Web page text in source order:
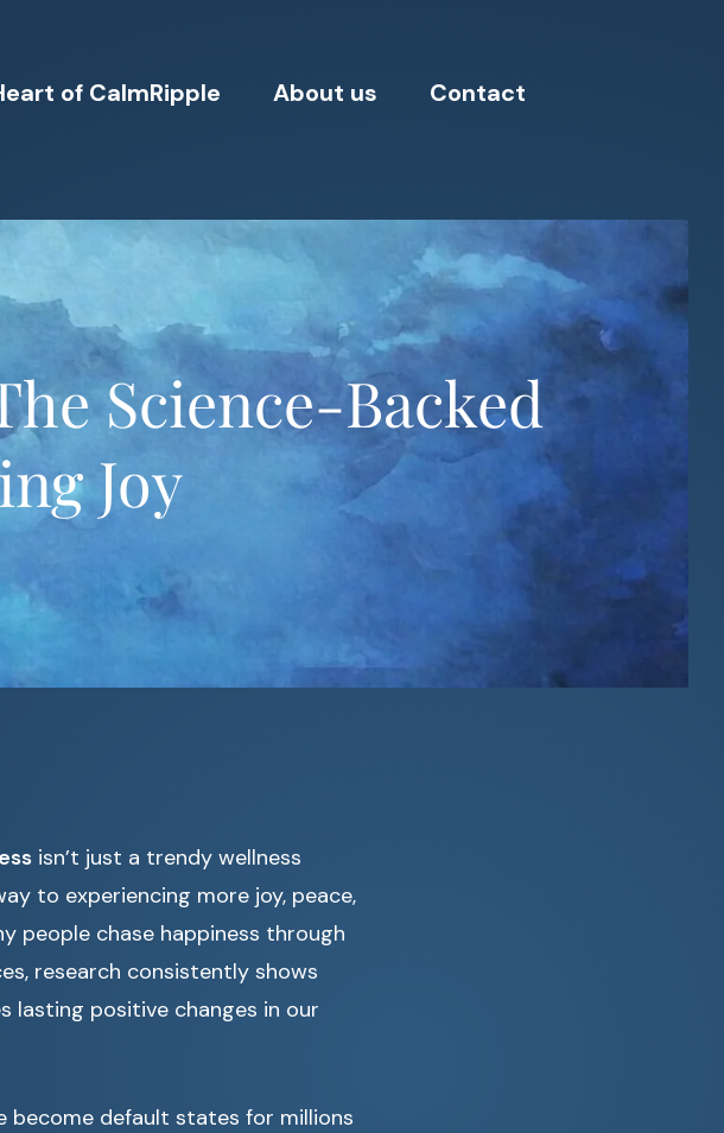
of CalmRipple About us Contact
Science-Backed
Joy
isn’t just a trendy wellness
to experiencing more joy, peace,
people chase happiness through
research consistently shows
positive changes in our
become default states for millions